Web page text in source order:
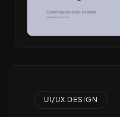
UI/UX DESIGN